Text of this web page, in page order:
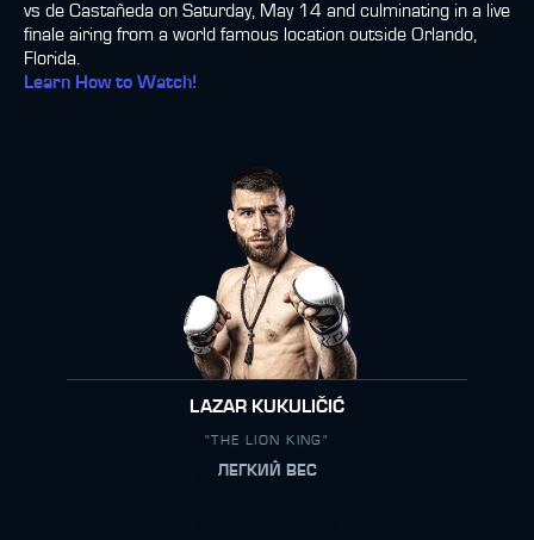
vs de Castañeda on Saturday, May 14 and culminating in a live
finale airing from a world famous location outside Orlando,
Florida.
Learn How to Watch!
LAZAR KUKULIČIĆ
"THE LION KING"
ЛЕГКИЙ ВЕС